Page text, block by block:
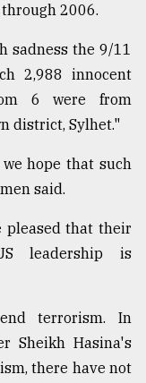
2006.
sadness the 9/11
2,988 innocent
6 were from
district, Sylhet."
hope that such
said.
pleased that their
leadership is
terrorism. In
Sheikh Hasina's
there have not